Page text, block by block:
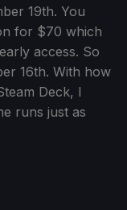
19th. You
for $70 which
access. So
16th. With how
Deck, I
runs just as